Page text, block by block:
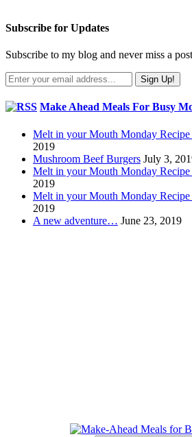
Subscribe for Updates
Subscribe to my blog and never miss a
Make Ahead Meals For Busy
Melt in your Mouth Monday
2019
Mushroom Beef Burgers July 3,
Melt in your Mouth Monday
2019
Melt in your Mouth Monday
2019
A new adventure… June 23, 2019